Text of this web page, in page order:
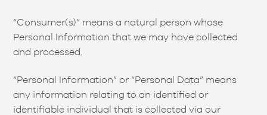
“Consumer(s)” means a natural person whose
Personal Information that we may have collected
and processed.
“Personal Information” or “Personal Data” means
any information relating to an identified or
identifiable individual that is collected via our